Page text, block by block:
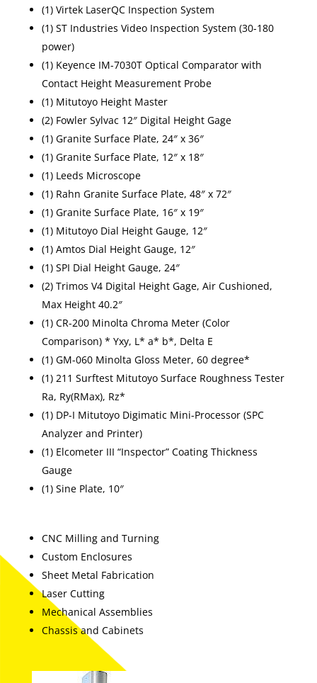
(1) Virtek LaserQC Inspection System
(1) ST Industries Video Inspection System (30-180
power)
(1) Keyence IM-7030T Optical Comparator with
Contact Height Measurement Probe
(1) Mitutoyo Height Master
(2) Fowler Sylvac 12″ Digital Height Gage
(1) Granite Surface Plate, 24″ x 36″
(1) Granite Surface Plate, 12″ x 18″
(1) Leeds Microscope
(1) Rahn Granite Surface Plate, 48″ x 72″
(1) Granite Surface Plate, 16″ x 19″
(1) Mitutoyo Dial Height Gauge, 12″
(1) Amtos Dial Height Gauge, 12″
(1) SPI Dial Height Gauge, 24″
(2) Trimos V4 Digital Height Gage, Air Cushioned,
Max Height 40.2″
(1) CR-200 Minolta Chroma Meter (Color
Comparison) * Yxy, L* a* b*, Delta E
(1) GM-060 Minolta Gloss Meter, 60 degree*
(1) 211 Surftest Mitutoyo Surface Roughness Tester
Ra, Ry(RMax), Rz*
(1) DP-I Mitutoyo Digimatic Mini-Processor (SPC
Analyzer and Printer)
(1) Elcometer III “Inspector” Coating Thickness
Gauge
(1) Sine Plate, 10″
CNC Milling and Turning
Custom Enclosures
Sheet Metal Fabrication
Laser Cutting
Mechanical Assemblies
Chassis and Cabinets